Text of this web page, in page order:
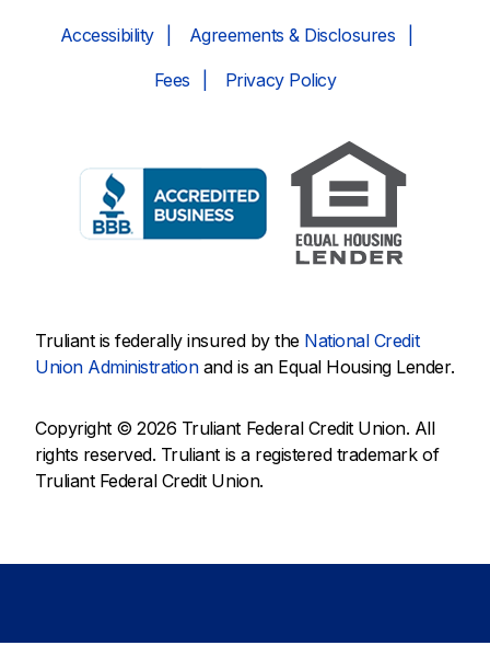
Accessibility Agreements & Disclosures
Fees Privacy Policy
Truliant is federally insured by the National Credit
Union Administrationand is an Equal Housing Lender.
Copyright © 2026 Truliant Federal Credit Union. All
rights reserved. Truliant is a registered trademark of
Truliant Federal Credit Union.